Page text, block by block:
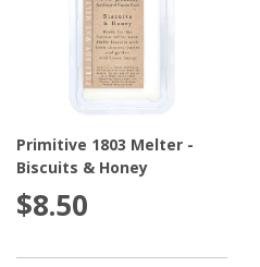
Primitive 1803 Melter -
Biscuits & Honey
$8.50